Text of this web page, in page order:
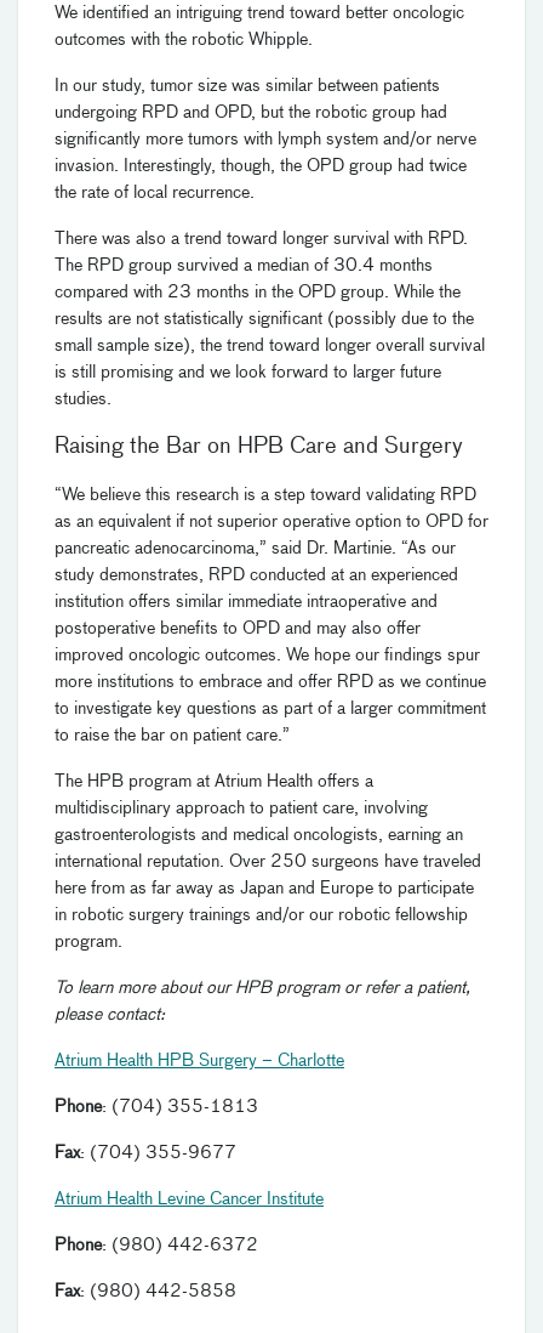
We identified an intriguing trend toward better oncologic
outcomes with the robotic Whipple.
In our study, tumor size was similar between patients
undergoing RPD and OPD, but the robotic group had
significantly more tumors with lymph system and/or nerve
invasion. Interestingly, though, the OPD group had twice
the rate of local recurrence.
There was also a trend toward longer survival with RPD.
The RPD group survived a median of 30.4 months
compared with 23 months in the OPD group. While the
results are not statistically significant (possibly due to the
small sample size), the trend toward longer overall survival
is still promising and we look forward to larger future
studies.
Raising the Bar on HPB Care and Surgery
“We believe this research is a step toward validating RPD
as an equivalent if not superior operative option to OPD for
pancreatic adenocarcinoma,” said Dr. Martinie. “As our
study demonstrates, RPD conducted at an experienced
institution offers similar immediate intraoperative and
postoperative benefits to OPD and may also offer
improved oncologic outcomes. We hope our findings spur
more institutions to embrace and offer RPD as we continue
to investigate key questions as part of a larger commitment
to raise the bar on patient care.”
The HPB program at Atrium Health offers a
multidisciplinary approach to patient care, involving
gastroenterologists and medical oncologists, earning an
international reputation. Over 250 surgeons have traveled
here from as far away as Japan and Europe to participate
in robotic surgery trainings and/or our robotic fellowship
program.
To learn more about our HPB program or refer a patient,
please contact:
Atrium Health HPB Surgery – Charlotte
Phone: (704) 355-1813
Fax: (704) 355-9677
Atrium Health Levine Cancer Institute
Phone: (980) 442-6372
Fax: (980) 442-5858